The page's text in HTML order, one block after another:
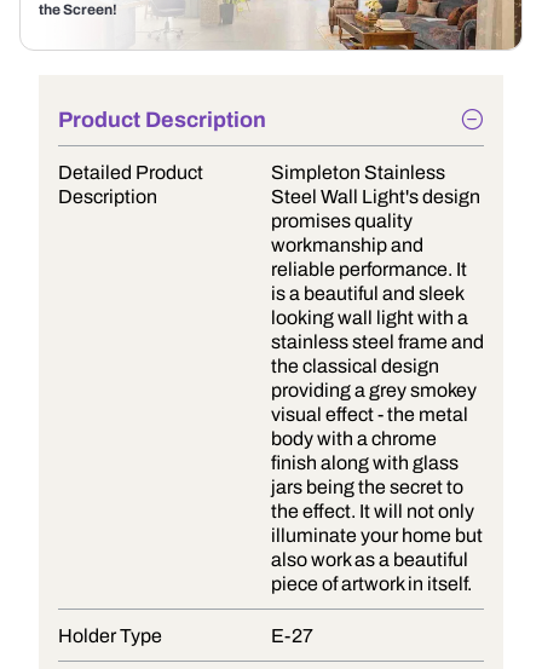
the Screen!
Product Description
Detailed Product
Description
Simpleton Stainless
Steel Wall Light's design
promises quality
workmanship and
reliable performance. It
is a beautiful and sleek
looking wall light with a
stainless steel frame and
the classical design
providing a grey smokey
visual effect - the metal
body with a chrome
finish along with glass
jars being the secret to
the effect. It will not only
illuminate your home but
also work as a beautiful
piece of artwork in itself.
Holder Type E-27